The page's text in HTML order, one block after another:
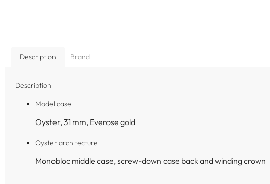
Description Brand
Description
Model case
Oyster, 31 mm, Everose gold
Oyster architecture
Monobloc middle case, screw-down case back and winding crown